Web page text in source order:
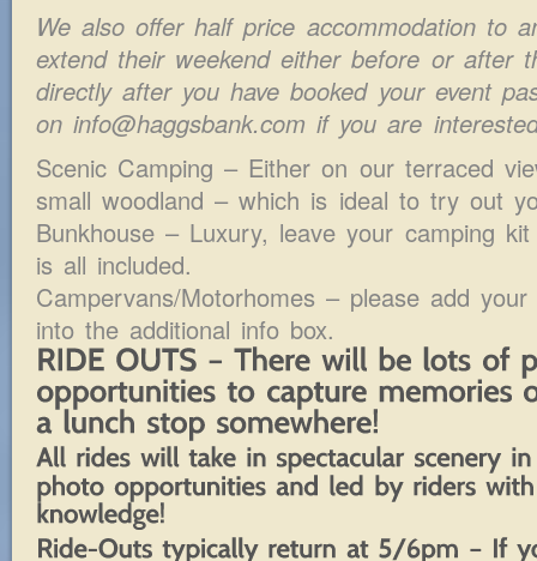
We also offer half price accommodation to
extend their weekend either before or after
directly after you have booked your event
on info@haggsbank.com if you are
Scenic Camping – Either on our terraced
small woodland – which is ideal to try out
Bunkhouse – Luxury, leave your camping
is all included.
Campervans/Motorhomes – please add
into the additional info box.